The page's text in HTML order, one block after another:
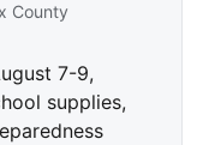
County
7-9,
supplies,